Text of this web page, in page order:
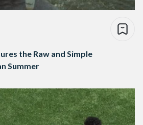
the Raw and Simple
Summer